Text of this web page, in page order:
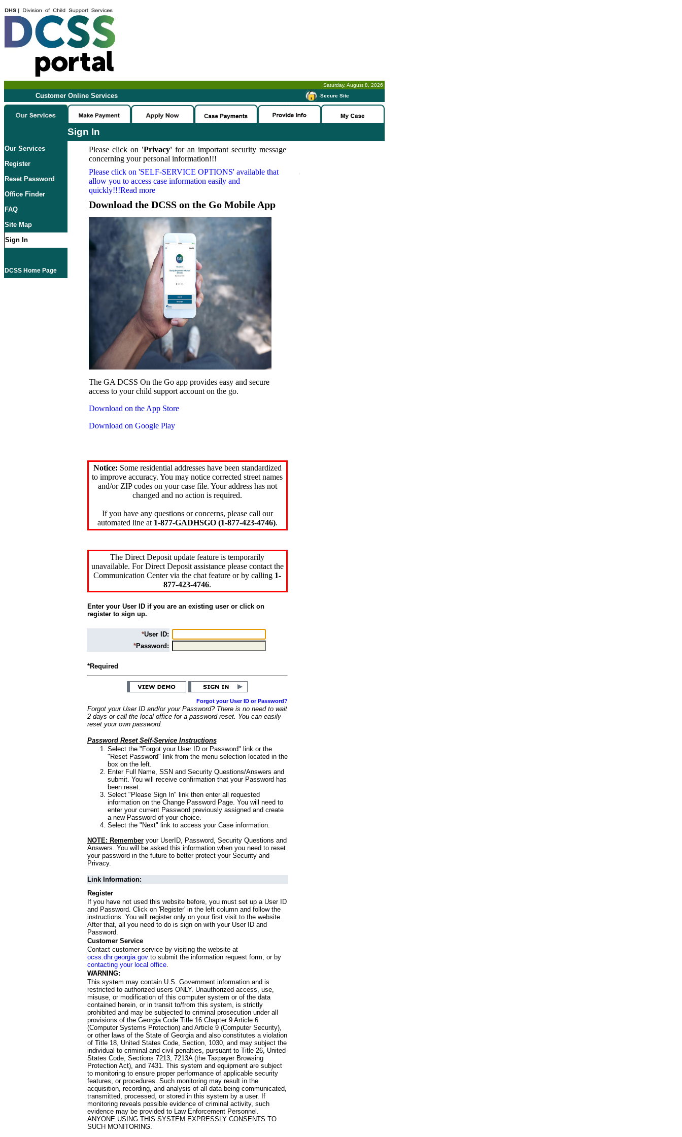
Saturday, August 8, 2026
Customer Online Services -Secure Site
Sign In
Our Services
Register
Reset Password
Office Finder
FAQ
Site Map
Sign In
DCSS Home Page
Please click on 'Privacy'for an important security message
concerning your personal information!!!
Please click on 'SELF-SERVICE OPTIONS' available that
allow you to access case information easily and
quickly!!!Read more
Download the DCSS on the Go Mobile App
The GA DCSS On the Go app provides easy and secure
access to your child support account on the go.
Download on the App Store
Download on Google Play
Notice: Some residential addresses have been standardized
to improve accuracy. You may notice corrected street names
and/or ZIP codes on your case file. Your address has not
changed and no action is required.
If you have any questions or concerns, please call our
automated line at 1-877-GADHSGO (1-877-423-4746).
The Direct Deposit update feature is temporarily
unavailable. For Direct Deposit assistance please contact the
Communication Center via the chat feature or by calling 1-
877-423-4746.
Enter your User ID if you are an existing user or click on
register to sign up.
*User ID:
*Password:
*Required
Forgot your User ID or Password?
Forgot your User ID and/or your Password? There is no need to wait
2 days or call the local office for a password reset. You can easily
reset your own password.
Password Reset Self-Service Instructions
Select the "Forgot your User ID or Password" link or the
"Reset Password" link from the menu selection located in the
box on the left.
Enter Full Name, SSN and Security Questions/Answers and
submit. You will receive confirmation that your Password has
been reset.
Select "Please Sign In" link then enter all requested
information on the Change Password Page. You will need to
enter your current Password previously assigned and create
a new Password of your choice.
Select the "Next" link to access your Case information.
NOTE: Rememberyour UserID, Password, Security Questions and
Answers. You will be asked this information when you need to reset
your password in the future to better protect your Security and
Privacy.
Link Information:
Register
If you have not used this website before, you must set up a User ID
and Password. Click on 'Register' in the left column and follow the
instructions. You will register only on your first visit to the website.
After that, all you need to do is sign on with your User ID and
Password.
Customer Service
Contact customer service by visiting the website at
ocss.dhr.georgia.govto submit the information request form, or by
contacting your local office.
WARNING:
This system may contain U.S. Government information and is
restricted to authorized users ONLY. Unauthorized access, use,
misuse, or modification of this computer system or of the data
contained herein, or in transit to/from this system, is strictly
prohibited and may be subjected to criminal prosecution under all
provisions of the Georgia Code Title 16 Chapter 9 Article 6
(Computer Systems Protection) and Article 9 (Computer Security),
or other laws of the State of Georgia and also constitutes a violation
of Title 18, United States Code, Section, 1030, and may subject the
individual to criminal and civil penalties, pursuant to Title 26, United
States Code, Sections 7213, 7213A (the Taxpayer Browsing
Protection Act), and 7431. This system and equipment are subject
to monitoring to ensure proper performance of applicable security
features, or procedures. Such monitoring may result in the
acquisition, recording, and analysis of all data being communicated,
transmitted, processed, or stored in this system by a user. If
monitoring reveals possible evidence of criminal activity, such
evidence may be provided to Law Enforcement Personnel.
ANYONE USING THIS SYSTEM EXPRESSLY CONSENTS TO
SUCH MONITORING.